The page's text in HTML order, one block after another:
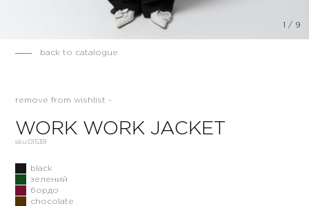
/ 9
back to catalogue
remove from wishlist -
WORK WORK JACKET
sku:01539
black
зелений
бордо
chocolate